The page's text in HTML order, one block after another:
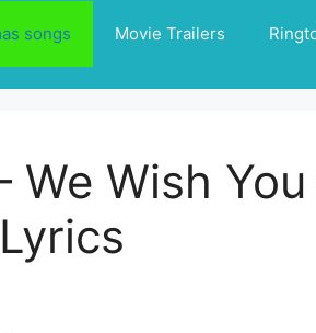
songs Movie Trailers
We Wish You